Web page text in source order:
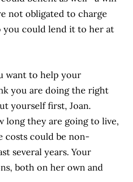
not obligated to charge
you could lend it to her at
want to help your
you are doing the right
yourself first, Joan.
long they are going to live,
costs could be non-
several years. Your
both on her own and